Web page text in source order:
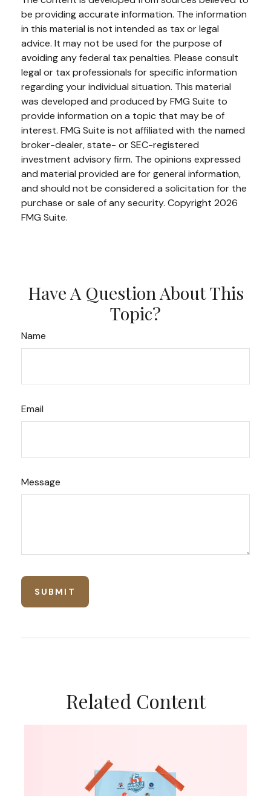
be providing accurate information. The information
in this material is not intended as tax or legal
advice. It may not be used for the purpose of
avoiding any federal tax penalties. Please consult
legal or tax professionals for specific information
regarding your individual situation. This material
was developed and produced by FMG Suite to
provide information on a topic that may be of
interest. FMG Suite is not affiliated with the named
broker-dealer, state- or SEC-registered
investment advisory firm. The opinions expressed
and material provided are for general information,
and should not be considered a solicitation for the
purchase or sale of any security. Copyright 2026
FMG Suite.
Have A Question About This
Topic?
Name
Email
Message
Related Content